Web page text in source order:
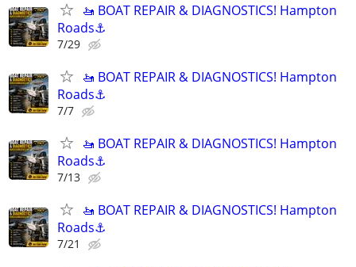
🚤 BOAT REPAIR & DIAGNOSTICS! Hampton
Roads⚓
7/29
🚤 BOAT REPAIR & DIAGNOSTICS! Hampton
Roads⚓
7/7
🚤 BOAT REPAIR & DIAGNOSTICS! Hampton
Roads⚓
7/13
🚤 BOAT REPAIR & DIAGNOSTICS! Hampton
Roads⚓
7/21